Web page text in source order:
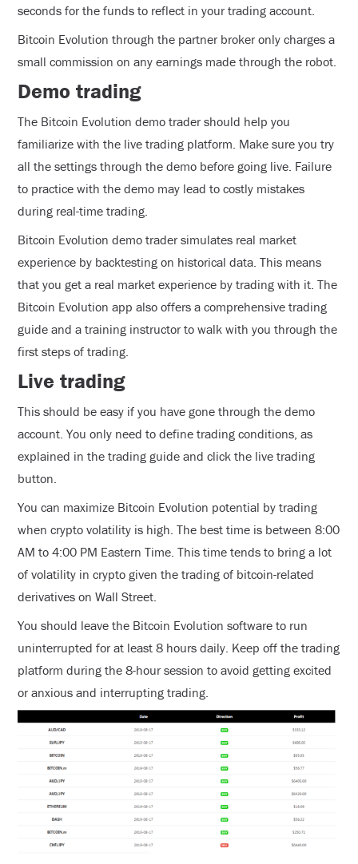
seconds for the funds to reflect in your trading account.
Bitcoin Evolution through the partner broker only charges a
small commission on any earnings made through the robot.
Demo trading
The Bitcoin Evolution demo trader should help you
familiarize with the live trading platform. Make sure you try
all the settings through the demo before going live. Failure
to practice with the demo may lead to costly mistakes
during real-time trading.
Bitcoin Evolution demo trader simulates real market
experience by backtesting on historical data. This means
that you get a real market experience by trading with it. The
Bitcoin Evolution app also offers a comprehensive trading
guide and a training instructor to walk with you through the
first steps of trading.
Live trading
This should be easy if you have gone through the demo
account. You only need to define trading conditions, as
explained in the trading guide and click the live trading
button.
You can maximize Bitcoin Evolution potential by trading
when crypto volatility is high. The best time is between 8:00
AM to 4:00 PM Eastern Time. This time tends to bring a lot
of volatility in crypto given the trading of bitcoin-related
derivatives on Wall Street.
You should leave the Bitcoin Evolution software to run
uninterrupted for at least 8 hours daily. Keep off the trading
platform during the 8-hour session to avoid getting excited
or anxious and interrupting trading.